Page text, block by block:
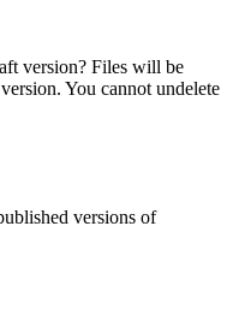
version? Files will be
You cannot undelete
versions of